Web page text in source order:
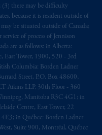
(3) there may be difficulty
because it is resident outside of
be situated outside of Canada;
of process of Jennison
are as follows: in Alberta:
East Tower, 1900, 520 - 3rd
Columbia: Borden Ladner
Street, P.O. Box 48600,
Aikins LLP, 30th Floor - 360
Manitoba R3C 4G1; in
Centre, East Tower, 22
in Québec: Borden Ladner
Suite 900, Montréal, Québec